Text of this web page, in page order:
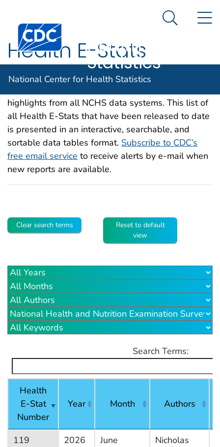
An official website of the United States government
Centers for Disease Control and Prevention. CDC
Center for
Health
Statistics
Search
National Center for Health Statistics
Health E-Stats
Health E-Stats are internet-only releases on
highlights from all NCHS data systems. This list of
all Health E-Stats that have been released to date
is presented in an interactive, searchable, and
sortable data tables format. Subscribe to CDC’s
free email service to receive alerts by e-mail when
new reports are available.
Clear search terms
Reset to default
view
Search Terms:
Health
E-Stat
Number
Year Month Authors
119 2026 June
Nicholas